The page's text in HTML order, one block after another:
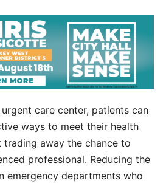
care center, patients can
ways to meet their health
trading away the chance to
professional. Reducing the
emergency departments who